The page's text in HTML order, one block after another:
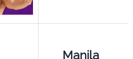
Manila